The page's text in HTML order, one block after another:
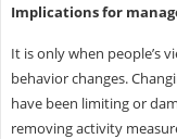
Implications for
It is only when people’s
behavior changes.
have been limiting or
removing activity